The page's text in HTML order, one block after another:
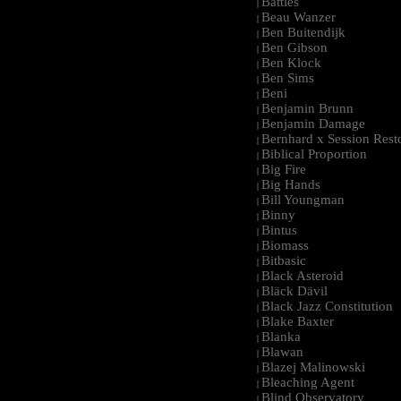
| Beau Wanzer
| Ben Buitendijk
| Ben Gibson
| Ben Klock
| Ben Sims
| Beni
| Benjamin Brunn
| Benjamin Damage
| Bernhard x Session
| Biblical Proportion
| Big Fire
| Big Hands
| Bill Youngman
| Binny
| Bintus
| Biomass
| Bitbasic
| Black Asteroid
| Bläck Dävil
| Black Jazz Constitution
| Blake Baxter
| Blanka
| Blawan
| Blazej Malinowski
| Bleaching Agent
| Blind Observatory